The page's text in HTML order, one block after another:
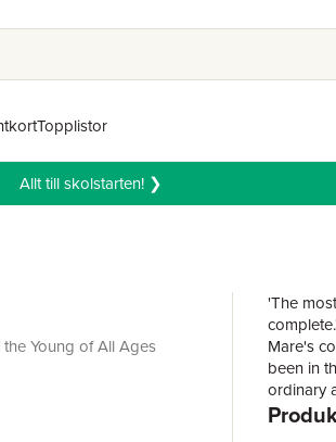
Topplistor
Allt till skolstarten! ❯
Young of All Ages
'The
Mare's
been in
ordinary
poetry.